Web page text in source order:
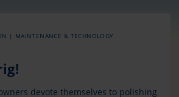
| MAINTENANCE & TECHNOLOGY
devote themselves to polishing